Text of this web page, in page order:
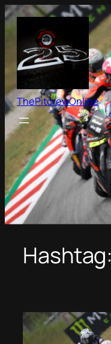
Skip
to
content
ThePitcrewOnline
Hashtag: